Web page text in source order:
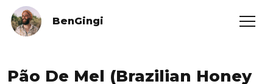
BenGingi
Pão De Mel (Brazilian Honey